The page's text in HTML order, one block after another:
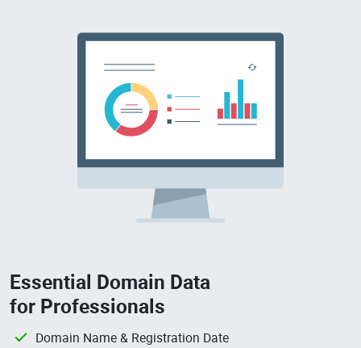
Essential Domain Data
for Professionals
Domain Name & Registration Date